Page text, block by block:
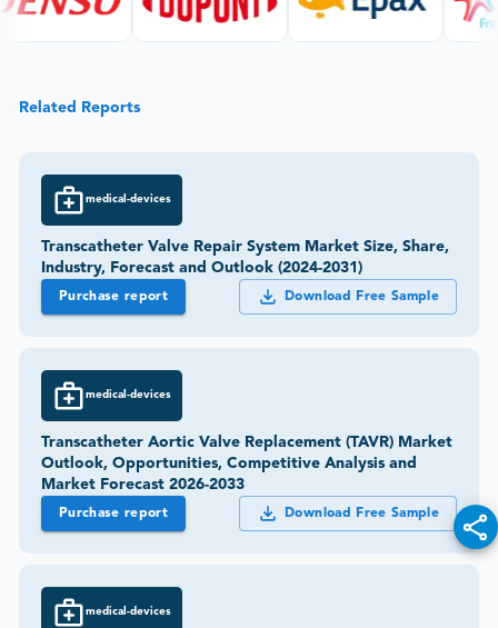
Related Reports
medical-devices
Transcatheter Valve Repair System Market Size, Share,
Industry, Forecast and Outlook (2024-2031)
Purchase report Download Free Sample
medical-devices
Transcatheter Aortic Valve Replacement (TAVR) Market
Outlook, Opportunities, Competitive Analysis and
Market Forecast 2026-2033
Purchase report Download Free Sample
medical-devices